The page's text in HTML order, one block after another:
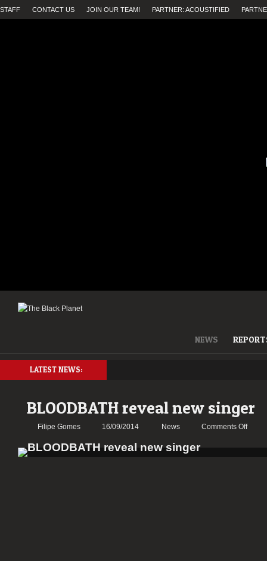
STAFF CONTACT US JOIN OUR TEAM! PARTNER: ACOUSTIFIED
NEWS
LATEST NEWS:
BLOODBATH reveal new singer
Filipe Gomes 16/09/2014 News Comments Offon